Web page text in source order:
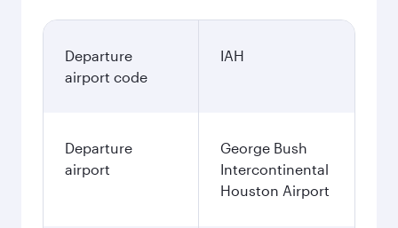
Departure
airport code
IAH
Departure
airport
George Bush
Intercontinental
Houston Airport